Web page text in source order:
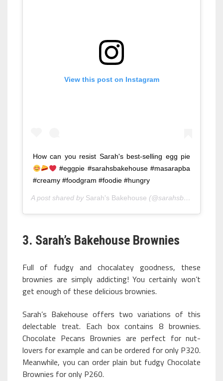
View this post on Instagram
How can you resist Sarah's best-selling egg pie
#eggpie #sarahsbakehouse #masarapba
#creamy #foodgram #foodie #hungry
A post shared by Sarah's Bakehouse (@sarahsbakehouse) on
3. Sarah’s Bakehouse Brownies
Full of fudgy and chocalatey goodness, these
brownies are simply addicting! You certainly won’t
get enough of these delicious brownies.
Sarah’s Bakehouse offers two variations of this
delectable treat. Each box contains 8 brownies.
Chocolate Pecans Brownies are perfect for nut-
lovers for example and can be ordered for only P320.
Meanwhile, you can order plain but fudgy Chocolate
Brownies for only P260.